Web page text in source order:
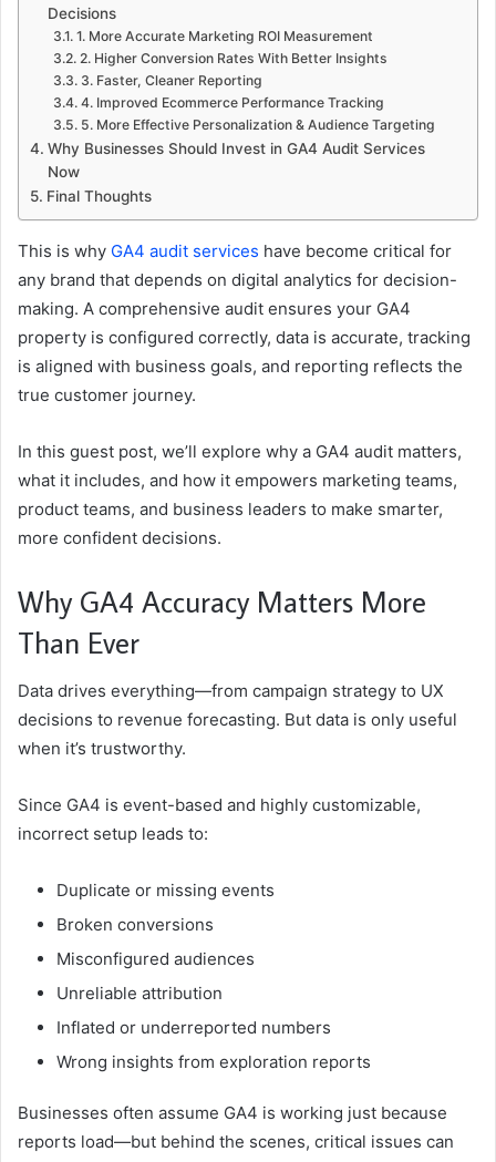
Decisions
1. More Accurate Marketing ROI Measurement
2. Higher Conversion Rates With Better Insights
3. Faster, Cleaner Reporting
4. Improved Ecommerce Performance Tracking
5. More Effective Personalization & Audience Targeting
Why Businesses Should Invest in GA4 Audit Services
Now
Final Thoughts
This is why GA4 audit services have become critical for
any brand that depends on digital analytics for decision-
making. A comprehensive audit ensures your GA4
property is configured correctly, data is accurate, tracking
is aligned with business goals, and reporting reflects the
true customer journey.
In this guest post, we’ll explore why a GA4 audit matters,
what it includes, and how it empowers marketing teams,
product teams, and business leaders to make smarter,
more confident decisions.
Why GA4 Accuracy Matters More
Than Ever
Data drives everything—from campaign strategy to UX
decisions to revenue forecasting. But data is only useful
when it’s trustworthy.
Since GA4 is event-based and highly customizable,
incorrect setup leads to:
Duplicate or missing events
Broken conversions
Misconfigured audiences
Unreliable attribution
Inflated or underreported numbers
Wrong insights from exploration reports
Businesses often assume GA4 is working just because
reports load—but behind the scenes, critical issues can